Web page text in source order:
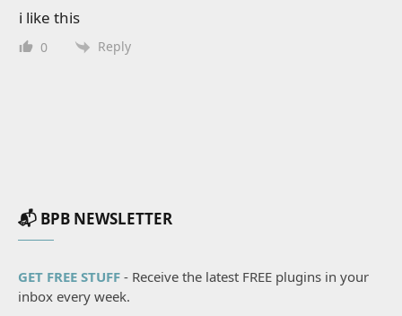
i like this
0 Reply
📬 BPB NEWSLETTER
GET FREE STUFF - Receive the latest FREE plugins in your
inbox every week.